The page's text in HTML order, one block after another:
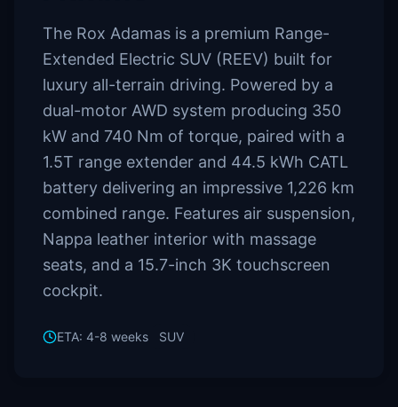
The Rox Adamas is a premium Range-
Extended Electric SUV (REEV) built for
luxury all-terrain driving. Powered by a
dual-motor AWD system producing 350
kW and 740 Nm of torque, paired with a
1.5T range extender and 44.5 kWh CATL
battery delivering an impressive 1,226 km
combined range. Features air suspension,
Nappa leather interior with massage
seats, and a 15.7-inch 3K touchscreen
cockpit.
ETA: 4-8 weeks SUV